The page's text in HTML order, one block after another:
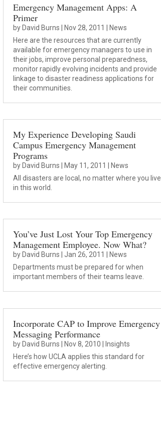
Emergency Management Apps: A
Primer
by David Burns Nov 28, 2011
News
Here are the resources that are currently
available for emergency managers to use in
their jobs, improve personal preparedness,
monitor rapidly evolving incidents and provide
linkage to disaster readiness applications for
their communities.
My Experience Developing Saudi
Campus Emergency Management
Programs
by David Burns May 11, 2011
News
All disasters are local, no matter where you live
in this world.
You’ve Just Lost Your Top Emergency
Management Employee. Now What?
by David Burns Jan 26, 2011
News
Departments must be prepared for when
important members of their teams leave.
Incorporate CAP to Improve Emergency
Messaging Performance
by David Burns Nov 8, 2010
Insights
Here’s how UCLA applies this standard for
effective emergency alerting.